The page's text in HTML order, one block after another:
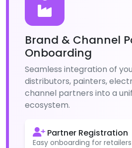
Brand & Channel
Onboarding
Seamless integration of
distributors, painters,
channel partners into a
ecosystem.
Partner Registration
Easy onboarding for